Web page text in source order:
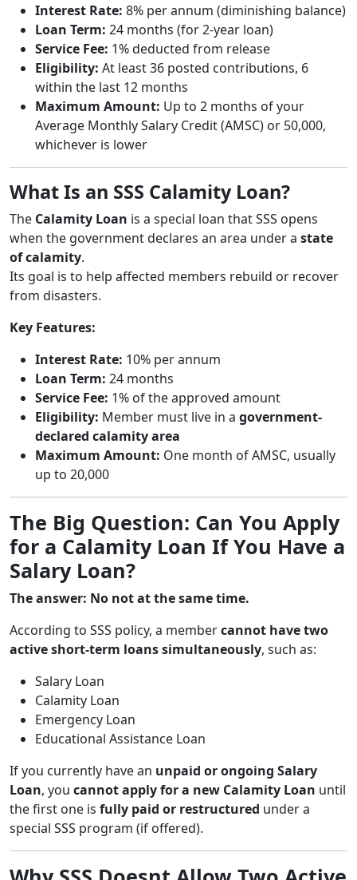
Interest Rate: 8% per annum (diminishing balance)
Loan Term: 24 months (for 2-year loan)
Service Fee: 1% deducted from release
Eligibility: At least 36 posted contributions, 6
within the last 12 months
Maximum Amount: Up to 2 months of your
Average Monthly Salary Credit (AMSC) or 50,000,
whichever is lower
What Is an SSS Calamity Loan?
The Calamity Loan is a special loan that SSS opens
when the government declares an area under a state
of calamity.
Its goal is to help affected members rebuild or recover
from disasters.
Key Features:
Interest Rate: 10% per annum
Loan Term: 24 months
Service Fee: 1% of the approved amount
Eligibility: Member must live in a government-
declared calamity area
Maximum Amount: One month of AMSC, usually
up to 20,000
The Big Question: Can You Apply
for a Calamity Loan If You Have a
Salary Loan?
The answer: No not at the same time.
According to SSS policy, a membercannot have two
active short-term loans simultaneously, such as:
Salary Loan
Calamity Loan
Emergency Loan
Educational Assistance Loan
If you currently have an unpaid or ongoing Salary
Loan, you cannot apply for a new Calamity Loan until
the first one is fully paid or restructured under a
special SSS program (if offered).